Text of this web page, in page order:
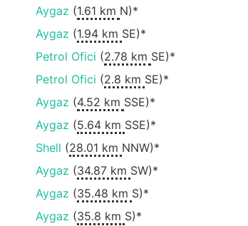
Aygaz (1.61 km N)*
Aygaz (1.94 km SE)*
Petrol Ofici (2.78 km SE)*
Petrol Ofici (2.8 km SE)*
Aygaz (4.52 km SSE)*
Aygaz (5.64 km SSE)*
Shell (28.01 km NNW)*
Aygaz (34.87 km SW)*
Aygaz (35.48 km S)*
Aygaz (35.8 km S)*